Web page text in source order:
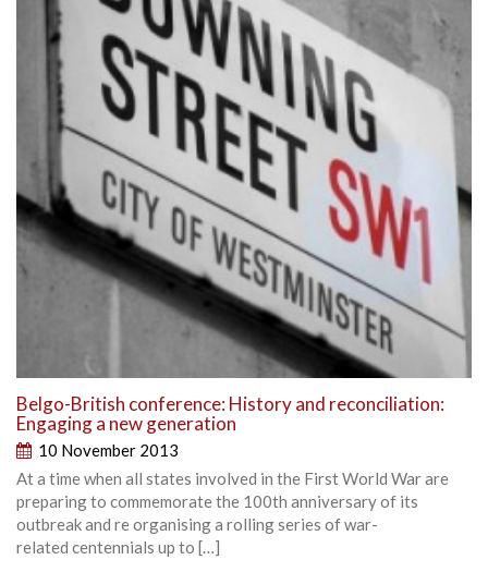
Belgo-British conference: History and reconciliation:
Engaging a new generation
10 November 2013
At a time when all states involved in the First World War are
preparing to commemorate the 100th anniversary of its
outbreak and re organising a rolling series of war-
related centennials up to […]